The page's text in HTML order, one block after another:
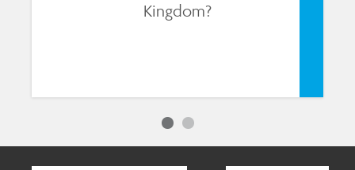
Kingdom?